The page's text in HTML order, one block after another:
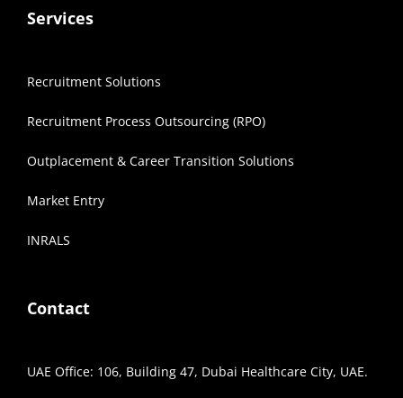
Services
Recruitment Solutions
Recruitment Process Outsourcing (RPO)
Outplacement & Career Transition Solutions
Market Entry
INRALS
Contact
UAE Office: 106, Building 47, Dubai Healthcare City, UAE.